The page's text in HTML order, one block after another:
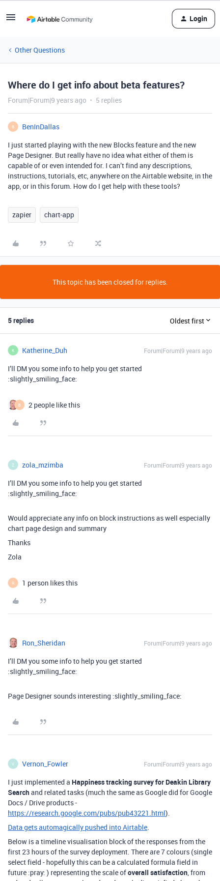
Login
Other Questions
Where do I get info about beta features?
Forum|Forum|9 years ago 5 replies
B
BenInDallas
I just started playing with the new Blocks feature and the new
Page Designer. But really have no idea what either of them is
capable of or even intended for. I can’t find any descriptions,
instructions, tutorials, etc, anywhere on the Airtable website, in the
app, or in this forum. How do I get help with these tools?
zapier chart-app
This topic has been closed for replies.
5 replies Oldest first
K Katherine_Duh Forum|Forum|9 years ago
I’ll DM you some info to help you get started
:slightly_smiling_face:
B 2 people like this
Z zola_mzimba Forum|Forum|9 years ago
I’ll DM you some info to help you get started
:slightly_smiling_face:
Would appreciate any info on block instructions as well especially
chart page design and summary
Thanks
Zola
R 1 person likes this
Ron_Sheridan Forum|Forum|9 years ago
I’ll DM you some info to help you get started
:slightly_smiling_face:
Page Designer sounds interesting :slightly_smiling_face:
V Vernon_Fowler Forum|Forum|9 years ago
I just implemented a Happiness tracking survey for Deakin Library
Searchand related tasks (much the same as Google did for Google
Docs / Drive products -
https://research.google.com/pubs/pub43221.html).
Data gets automagically pushed into Airtable.
Below is a timeline visualisation block of the responses from the
first 23 hours of the survey deployment. There are 7 colours (single
select field - hopefully this can be a calculated formula field in
future :pray: ) representing the scale ofoverall satisfaction, from